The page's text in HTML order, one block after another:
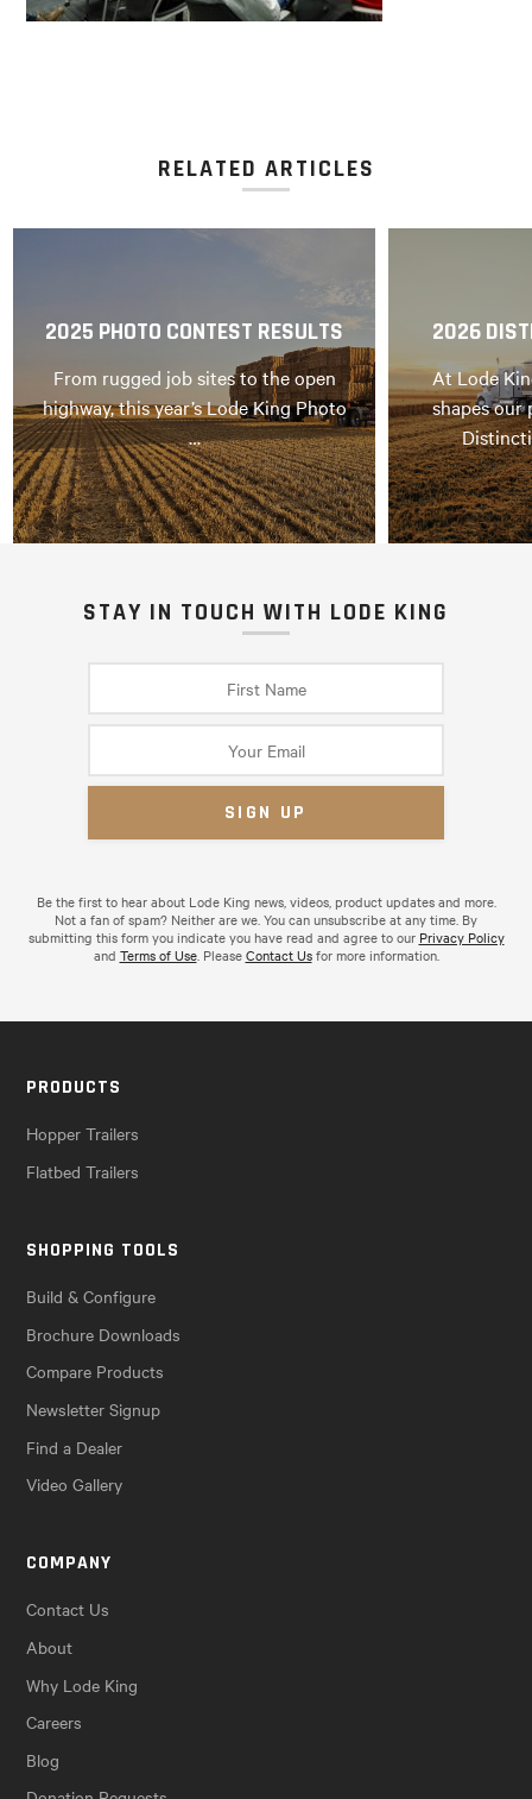
RELATED ARTICLES
2025 PHOTO CONTEST RESULTS
From rugged job sites to the open
highway, this year’s Lode King Photo
…
2026
At Lode
shapes our
STAY IN TOUCH WITH LODE KING
Be the first to hear about Lode King news, videos, product updates and more.
Not a fan of spam? Neither are we. You can unsubscribe at any time. By
submitting this form you indicate you have read and agree to our Privacy Policy
and Terms of Use. PleaseContact Usfor more information.
PRODUCTS
Hopper Trailers
Flatbed Trailers
SHOPPING TOOLS
Build & Configure
Brochure Downloads
Compare Products
Newsletter Signup
Find a Dealer
Video Gallery
COMPANY
Contact Us
About
Why Lode King
Careers
Blog